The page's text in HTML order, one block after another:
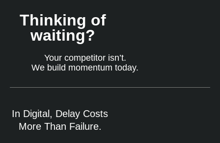
Thinking of
waiting?
Your competitor isn’t.
We build momentum today.
In Digital, Delay Costs
More Than Failure.